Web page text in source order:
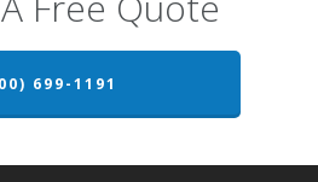
699-1191